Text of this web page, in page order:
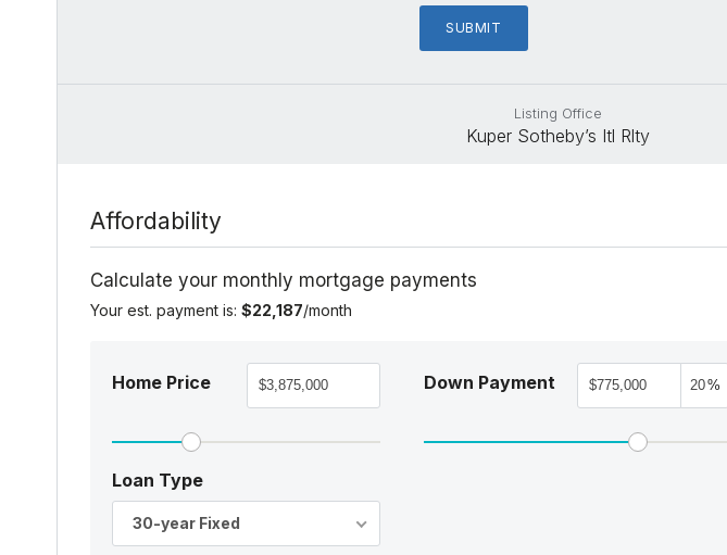
Listing Office
Kuper Sotheby’s Itl Rlty
Affordability
Calculate your monthly mortgage payments
Your est. payment is: $22,187/month
Home Price Down Payment %
Loan Type
30-year Fixed